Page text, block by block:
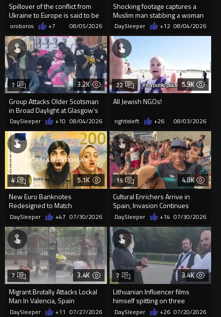
Spillover of the conflict from
Ukraine to Europe is said to be
coming soon !
oroboros +7 08/05/2026
Shocking footage captures a
Muslim man stabbing a woman
in Glasgow
DaySleeper +12 08/04/2026
3.2K
Group Attacks Older Scotsman
in Broad Daylight at Glasgow’s
St Enoch Square as Cro...
7
DaySleeper +10 08/04/2026
5.9K
All Jewish NGOs!
22
rightisleft +26 08/03/2026
5.1K
New Euro Banknotes
Redesigned to Match
"Progressive Ideology"
4
DaySleeper +47 07/30/2026
4.8K
Cultural Enrichers Arrive in
Spain, Invasion Continues
15
DaySleeper +14 07/30/2026
3.4K
Migrant Brutally Attacks Lockal
Man In Valencia, Spain
7
DaySleeper +11 07/27/2026
3.4K
Lithuanian Influencer films
himself spitting on three
random Rabbis
7
DaySleeper +26 07/20/2026